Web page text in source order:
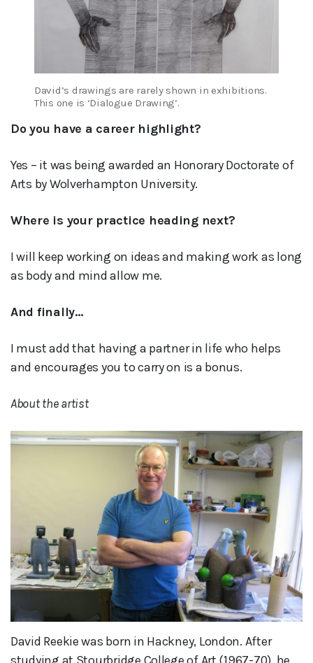
David’s drawings are rarely shown in exhibitions.
This one is ‘Dialogue Drawing’.
Do you have a career highlight?
Yes – it was being awarded an Honorary Doctorate of
Arts by Wolverhampton University.
Where is your practice heading next?
I will keep working on ideas and making work as long
as body and mind allow me.
And finally…
I must add that having a partner in life who helps
and encourages you to carry on is a bonus.
About the artist
David Reekie was born in Hackney, London. After